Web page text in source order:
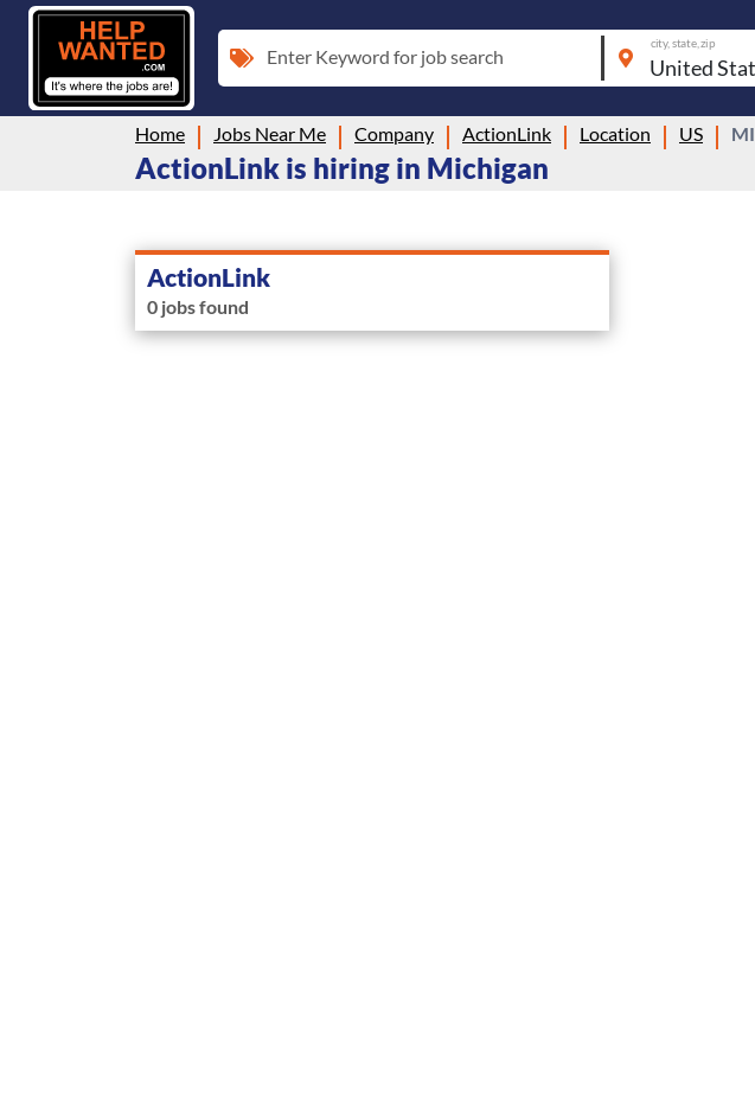
Enter Keyword for job search
city, state, zip
Home Jobs Near Me Company ActionLink Location US MI
ActionLink is hiring in Michigan
ActionLink
0 jobs found